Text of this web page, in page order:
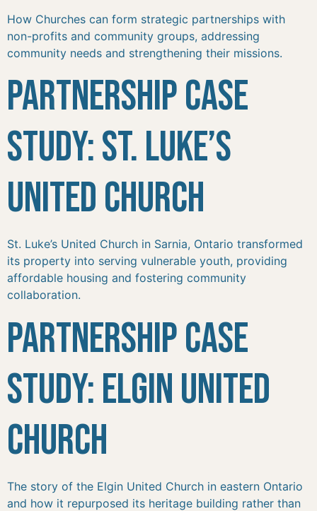
How Churches can form strategic partnerships with
non-profits and community groups, addressing
community needs and strengthening their missions.
Partnership Case
Study: St. Luke’s
United Church
St. Luke’s United Church in Sarnia, Ontario transformed
its property into serving vulnerable youth, providing
affordable housing and fostering community
collaboration.
Partnership Case
Study: Elgin United
Church
The story of the Elgin United Church in eastern Ontario
and how it repurposed its heritage building rather than